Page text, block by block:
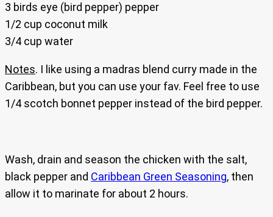
3 birds eye (bird pepper) pepper
1/2 cup coconut milk
3/4 cup water
Notes. I like using a madras blend curry made in the
Caribbean, but you can use your fav. Feel free to use
1/4 scotch bonnet pepper instead of the bird pepper.
Wash, drain and season the chicken with the salt,
black pepper and Caribbean Green Seasoning, then
allow it to marinate for about 2 hours.